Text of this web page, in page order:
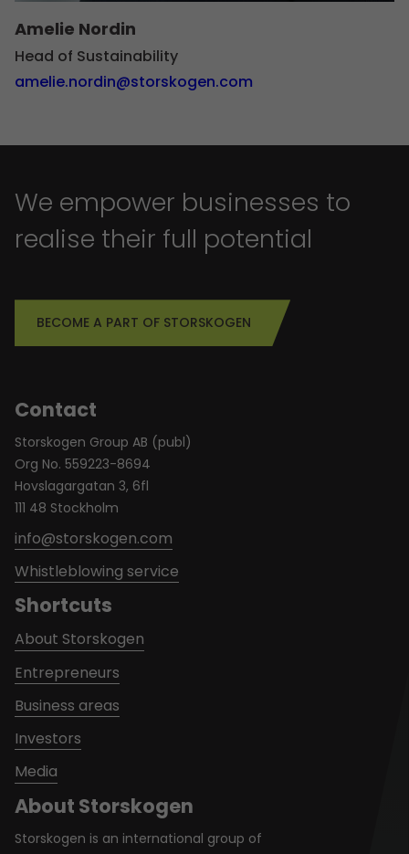
Amelie Nordin
Head of Sustainability
amelie.nordin@storskogen.com
We empower businesses to
realise their full potential
BECOME A PART OF STORSKOGEN
About Storskogen
Storskogen is an international group of
Contact
Storskogen Group AB (publ)
Org No. 559223-8694
Hovslagargatan 3, 6fl
111 48 Stockholm
info@storskogen.com
Whistleblowing service
Shortcuts
About Storskogen
Entrepreneurs
Business areas
Investors
Media